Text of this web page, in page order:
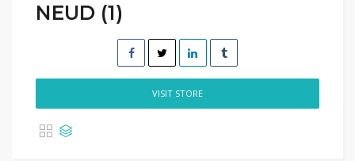
NEUD (1)
VISIT STORE